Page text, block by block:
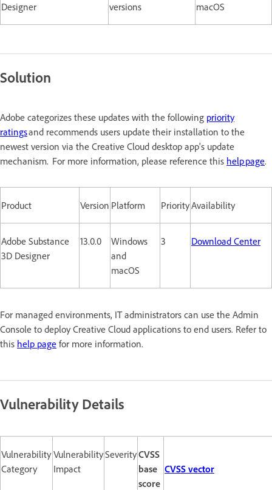
Designer
versions
macOS
Solution
Adobe categorizes these updates with the following priority
ratingsand recommends users update their installation to the
newest version via the Creative Cloud desktop app's update
mechanism. For more information, please reference this help page.
Product Version Platform PriorityAvailability
Adobe Substance
3D Designer
13.0.0
Windows
and
macOS
3 Download Center
For managed environments, IT administrators can use the Admin
Console to deploy Creative Cloud applications to end users. Refer to
this help page for more information.
Vulnerability Details
Vulnerability
Category
Vulnerability
Impact
SeverityCVSS
base
score
CVSS vector